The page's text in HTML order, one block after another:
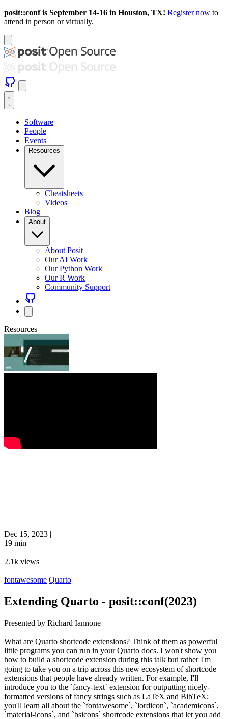
posit::conf is September 14-16 in Houston, TX! Register now to
attend in person or virtually.
Software
People
Events
Resources
Cheatsheets
Videos
Blog
About
About Posit
Our AI Work
Our Python Work
Our R Work
Community Support
Resources
Dec 15, 2023 |
19 min
|
2.1k views
|
fontawesome Quarto
Extending Quarto - posit::conf(2023)
Presented by Richard Iannone
What are Quarto shortcode extensions? Think of them as powerful
little programs you can run in your Quarto docs. I won't show you
how to build a shortcode extension during this talk but rather I'm
going to take you on a trip across this new ecosystem of shortcode
extensions that people have already written. For example, I'll
introduce you to the `fancy-text` extension for outputting nicely-
formatted versions of fancy strings such as LaTeX and BibTeX;
you'll learn all about the `fontawesome`, `lordicon`, `academicons`,
`material-icons`, and `bsicons` shortcode extensions that let you add